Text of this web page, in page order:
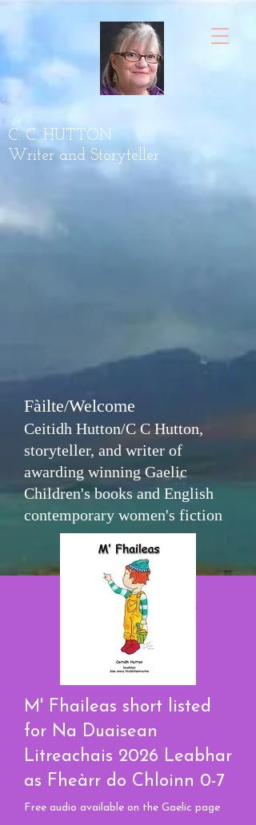
C. C. HUTTON
Writer and Storyteller
Fàilte/Welcome
Ceitidh Hutton/C C Hutton,
storyteller, and writer of
awarding winning Gaelic
Children's books and English
contemporary women's fiction
M' Fhaileas short listed
for Na Duaisean
Litreachais 2026 Leabhar
as Fheàrr do Chloinn 0-7
Free audio available on the Gaelic page